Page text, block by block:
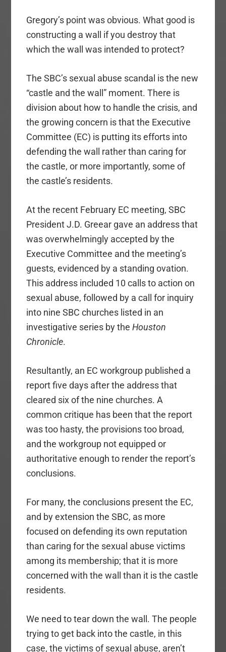
Gregory’s point was obvious. What good is
constructing a wall if you destroy that
which the wall was intended to protect?
The SBC’s sexual abuse scandal is the new
“castle and the wall” moment. There is
division about how to handle the crisis, and
the growing concern is that the Executive
Committee (EC) is putting its efforts into
defending the wall rather than caring for
the castle, or more importantly, some of
the castle’s residents.
At the recent February EC meeting, SBC
President J.D. Greear gave an address that
was overwhelmingly accepted by the
Executive Committee and the meeting’s
guests, evidenced by a standing ovation.
This address included 10 calls to action on
sexual abuse, followed by a call for inquiry
into nine SBC churches listed in an
investigative series by theHouston
Chronicle.
Resultantly, an EC workgroup published a
report five days after the address that
cleared six of the nine churches. A
common critique has been that the report
was too hasty, the provisions too broad,
and the workgroup not equipped or
authoritative enough to render the report’s
conclusions.
For many, the conclusions present the EC,
and by extension the SBC, as more
focused on defending its own reputation
than caring for the sexual abuse victims
among its membership; that it is more
concerned with the wall than it is the castle
residents.
We need to tear down the wall. The people
trying to get back into the castle, in this
case, the victims of sexual abuse, aren’t